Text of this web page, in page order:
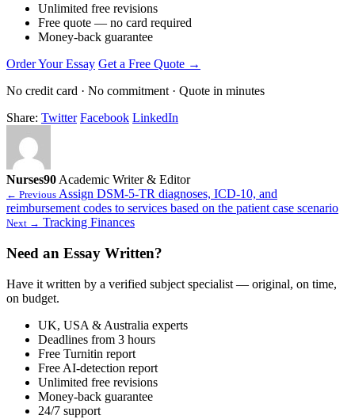
Unlimited free revisions
Free quote — no card required
Money-back guarantee
Order Your Essay Get a Free Quote →
No credit card · No commitment · Quote in minutes
Share: Twitter Facebook LinkedIn
Nurses90 Academic Writer & Editor
← Previous Assign DSM-5-TR diagnoses, ICD-10, and
reimbursement codes to services based on the patient case scenario
Next → Tracking Finances
Need an Essay Written?
Have it written by a verified subject specialist — original, on time,
on budget.
UK, USA & Australia experts
Deadlines from 3 hours
Free Turnitin report
Free AI-detection report
Unlimited free revisions
Money-back guarantee
24/7 support